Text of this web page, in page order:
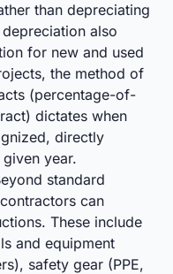
than depreciating
also
for new and used
the method of
(percentage-of-
dictates when
directly
year.
standard
can
These include
and equipment
safety gear (PPE,